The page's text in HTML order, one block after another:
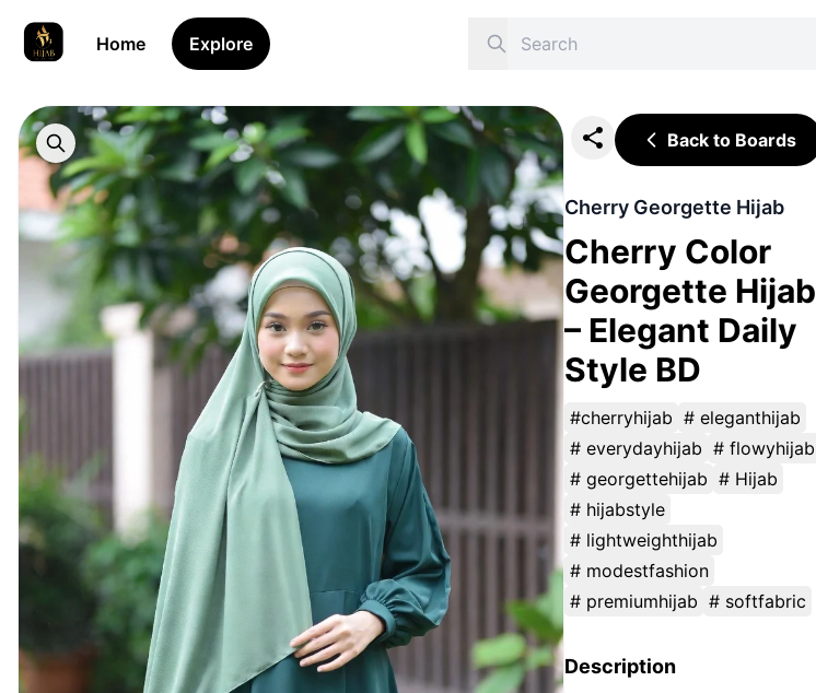
Home Explore
Back to Boards
Cherry Georgette Hijab
Cherry Color
Georgette Hijab
– Elegant Daily
Style BD
#cherryhijab # eleganthijab
# everydayhijab # flowyhijab
# georgettehijab # Hijab
# hijabstyle
# lightweighthijab
# modestfashion
# premiumhijab # softfabric
Description